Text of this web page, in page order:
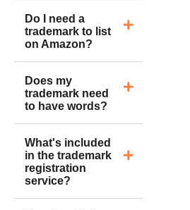
Do I need a
trademark to list
on Amazon?
Does my
trademark need
to have words?
What's included
in the trademark
registration
service?